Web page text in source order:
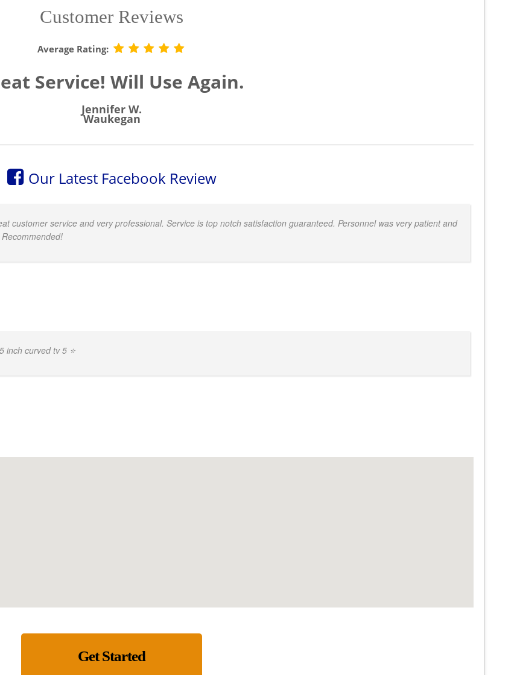
Customer Reviews
Average Rating:
Service! Will Use Again.
Jennifer W.
Waukegan
Our Latest Facebook Review
customer service and very professional. Service is top notch satisfaction guaranteed. Personnel was very patient and
inch curved tv 5 ⭐
Get Started